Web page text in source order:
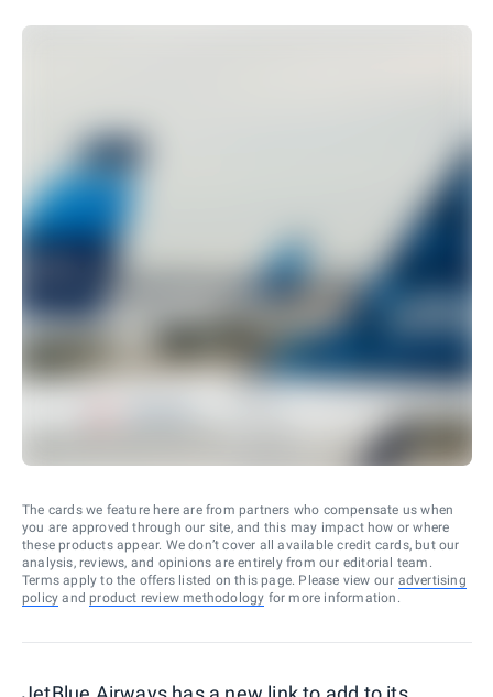
The cards we feature here are from partners who compensate us when
you are approved through our site, and this may impact how or where
these products appear. We don’t cover all available credit cards, but our
analysis, reviews, and opinions are entirely from our editorial team.
Terms apply to the offers listed on this page. Please view our advertising
policy and product review methodology for more information.